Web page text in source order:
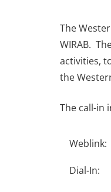
The
WIRAB.
activities,
the
The call-in
Weblink:
Dial-In: